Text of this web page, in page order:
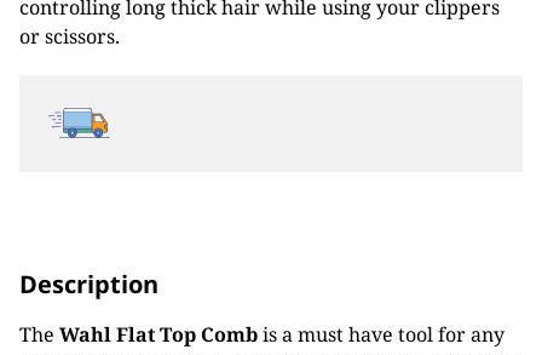
controlling long thick hair while using your clippers
or scissors.
Description
The Wahl Flat Top Combis a must have tool for any